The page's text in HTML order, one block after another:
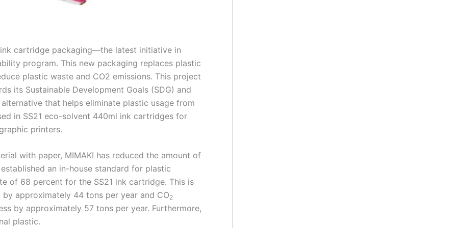
cartridge packaging—the latest initiative in
program. This new packaging replaces plastic
plastic waste and CO2 emissions. This project
its Sustainable Development Goals (SDG) and
that helps eliminate plastic usage from
in SS21 eco-solvent 440ml ink cartridges for
printers.
with paper, MIMAKI has reduced the amount of
an in-house standard for plastic
of 68 percent for the SS21 ink cartridge. This is
approximately 44 tons per year and CO2
by approximately 57 tons per year. Furthermore,
plastic.